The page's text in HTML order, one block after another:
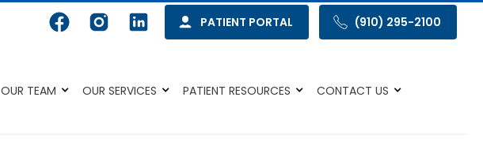
PATIENT PORTAL (910) 295-2100
OUR TEAM OUR SERVICES PATIENT RESOURCES CONTACT US